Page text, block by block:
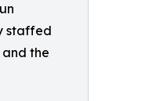
staffed
the